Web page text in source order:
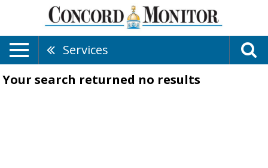
Services
Your search returned no results